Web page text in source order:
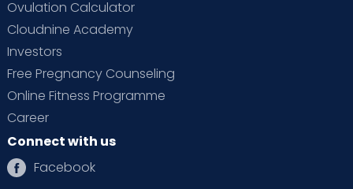
Ovulation Calculator
Cloudnine Academy
Investors
Free Pregnancy Counseling
Online Fitness Programme
Career
Connect with us
Facebook